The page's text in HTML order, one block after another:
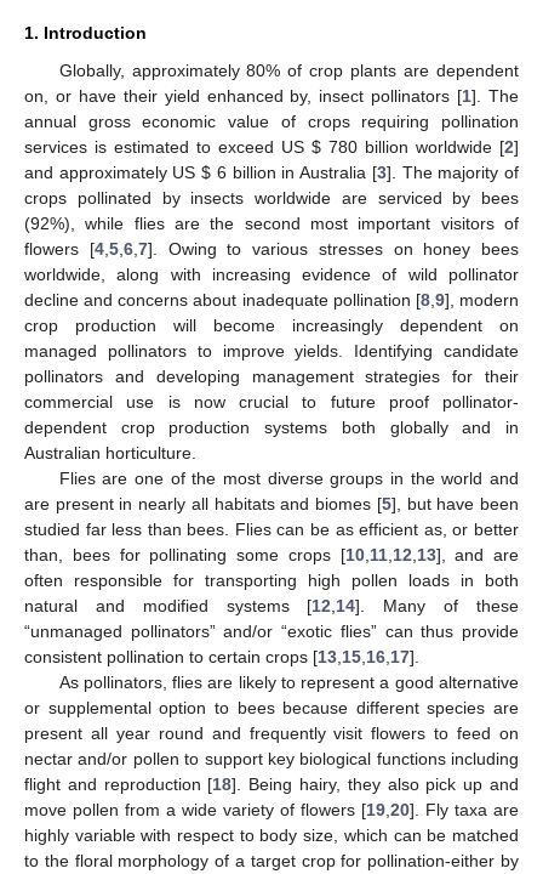
1. Introduction
Globally, approximately 80% of crop plants are dependent
on, or have their yield enhanced by, insect pollinators [1]. The
annual gross economic value of crops requiring pollination
services is estimated to exceed US $ 780 billion worldwide [2]
and approximately US$ 6 billion in Australia [3]. The majority of
crops pollinated by insects worldwide are serviced by bees
(92%), while flies are the second most important visitors of
flowers [4, 5, 6, 7]. Owing to various stresses on honey bees
worldwide, along with increasing evidence of wild pollinator
decline and concerns about inadequate pollination [8, 9], modern
crop production will become increasingly dependent on
managed pollinators to improve yields. Identifying candidate
pollinators and developing management strategies for their
commercial use is now crucial to future proof pollinator-
dependent crop production systems both globally and in
Australian horticulture.
Flies are one of the most diverse groups in the world and
are present in nearly all habitats and biomes [5], but have been
studied far less than bees. Flies can be as efficient as, or better
than, bees for pollinating some crops [10, 11, 12 13], and are
often responsible for transporting high pollen loads in both
natural and modified systems [12 14]. Many of these
“unmanaged pollinators” and/or “exotic flies” can thus provide
consistent pollination to certain crops [13 15 16 17].
As pollinators, flies are likely to represent a good alternative
or supplemental option to bees because different species are
present all year round and frequently visit flowers to feed on
nectar and/or pollen to support key biological functions including
flight and reproduction [18]. Being hairy, they also pick up and
move pollen from a wide variety of flowers [19 20]. Fly taxa are
highly variable with respect to body size, which can be matched
to the floral morphology of a target crop for pollination-either by